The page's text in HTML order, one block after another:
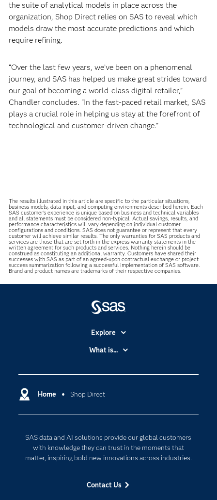
the suite of analytical models in place across the
organization, Shop Direct relies on SAS to reveal which
models draw the most accurate predictions and which
require refining.
“Over the last few years, we’ve been on a phenomenal
journey, and SAS has helped us make great strides toward
our goal of becoming a world-class digital retailer,”
Chandler concludes. “In the fast-paced retail market, SAS
plays a crucial role in helping us stay at the forefront of
technological and customer-driven change.”
The results illustrated in this article are specific to the particular situations,
business models, data input, and computing environments described herein. Each
SAS customer’s experience is unique based on business and technical variables
and all statements must be considered non-typical. Actual savings, results, and
performance characteristics will vary depending on individual customer
configurations and conditions. SAS does not guarantee or represent that every
customer will achieve similar results. The only warranties for SAS products and
services are those that are set forth in the express warranty statements in the
written agreement for such products and services. Nothing herein should be
construed as constituting an additional warranty. Customers have shared their
successes with SAS as part of an agreed-upon contractual exchange or project
success summarization following a successful implementation of SAS software.
Brand and product names are trademarks of their respective companies.
Home Shop Direct
SAS data and AI solutions provide our global customers
with knowledge they can trust in the moments that
matter, inspiring bold new innovations across industries.
Contact Us
Explore
Accessibility
Certification
Communities
Documentation
For Educators
Industries
What is...
Cloud Computing
Internet of Things